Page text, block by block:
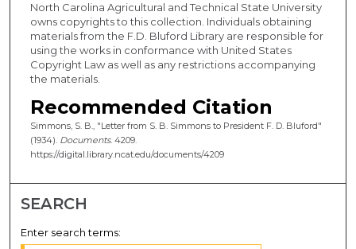
North Carolina Agricultural and Technical State University
owns copyrights to this collection. Individuals obtaining
materials from the F.D. Bluford Library are responsible for
using the works in conformance with United States
Copyright Law as well as any restrictions accompanying
the materials.
Recommended Citation
Simmons, S. B., "Letter from S. B. Simmons to President F. D. Bluford"
(1934). Documents. 4209.
https://digital.library.ncat.edu/documents/4209
SEARCH
Enter search terms: